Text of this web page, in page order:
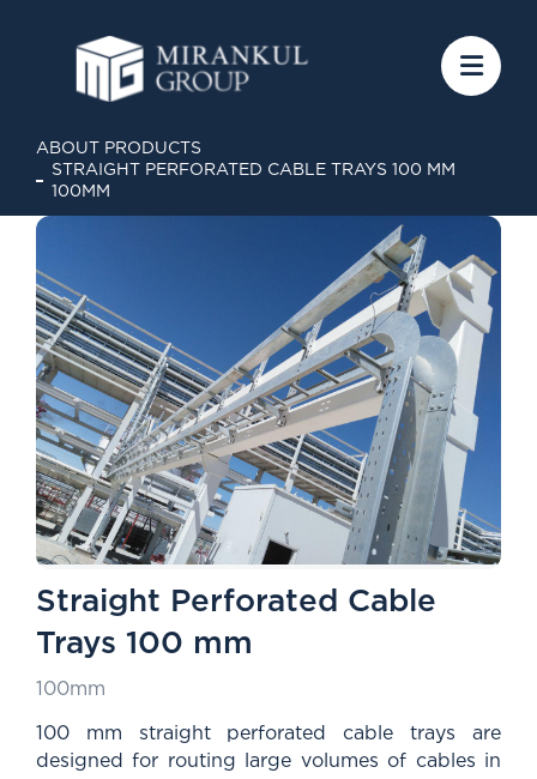
ABOUT PRODUCTS
STRAIGHT PERFORATED CABLE TRAYS 100 MM
100MM
Straight Perforated Cable
Trays 100 mm
100mm
100 mm straight perforated cable trays are
designed for routing large volumes of cables in